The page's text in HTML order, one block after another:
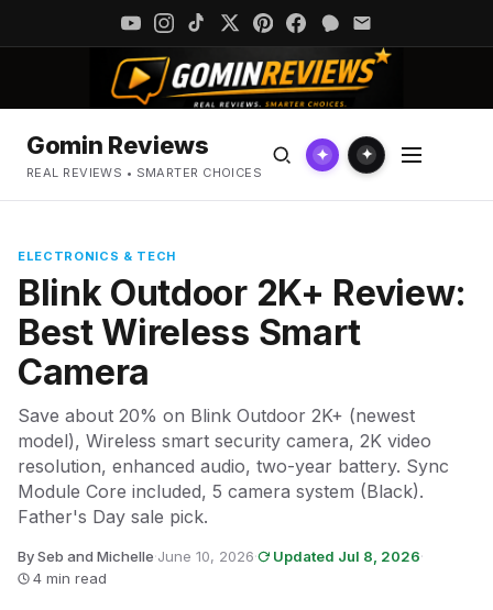
Gomin Reviews
REAL REVIEWS • SMARTER CHOICES
✦ ✦
ELECTRONICS & TECH
Blink Outdoor 2K+ Review:
Best Wireless Smart
Camera
Save about 20% on Blink Outdoor 2K+ (newest
model), Wireless smart security camera, 2K video
resolution, enhanced audio, two-year battery. Sync
Module Core included, 5 camera system (Black).
Father's Day sale pick.
By Seb and Michelle·June 10, 2026· Updated Jul 8, 2026·
4 min read